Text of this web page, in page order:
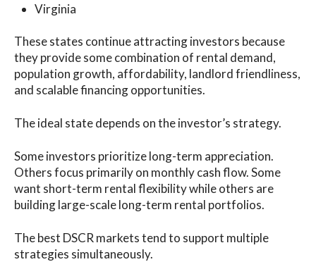
Virginia
These states continue attracting investors because
they provide some combination of rental demand,
population growth, affordability, landlord friendliness,
and scalable financing opportunities.
The ideal state depends on the investor’s strategy.
Some investors prioritize long-term appreciation.
Others focus primarily on monthly cash flow. Some
want short-term rental flexibility while others are
building large-scale long-term rental portfolios.
The best DSCR markets tend to support multiple
strategies simultaneously.